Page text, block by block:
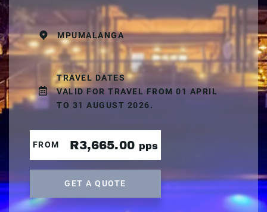
MPUMALANGA
TRAVEL DATES
VALID FOR TRAVEL FROM 01 APRIL
TO 31 AUGUST 2026.
FROM R3,665.00 pps
GET A QUOTE